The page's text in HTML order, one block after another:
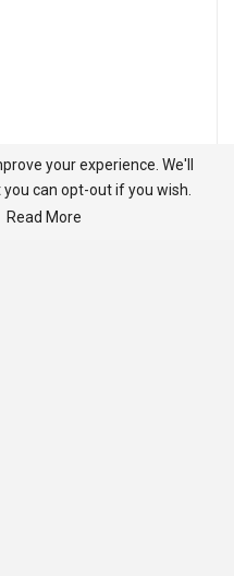
your experience. We'll
can opt-out if you wish.
Read More